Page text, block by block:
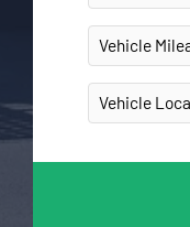
Vehicle
Vehicle